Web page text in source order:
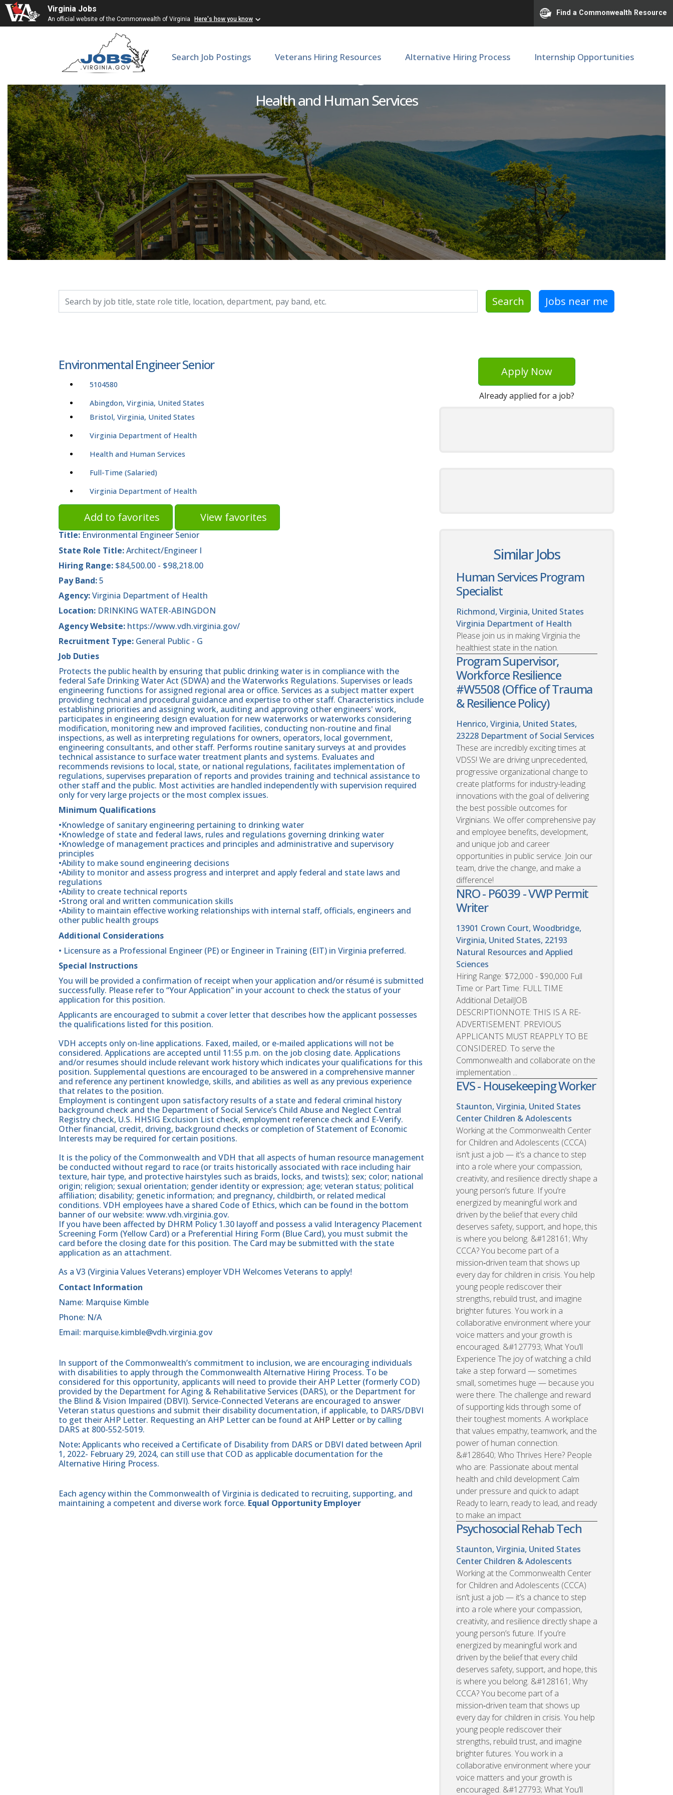
Virginia Jobs
An official website of the Commonwealth of Virginia Here's how you know
Find a Commonwealth Resource
Search Job Postings Veterans Hiring Resources Alternative Hiring Process Internship Opportunities
Health and Human Services
Search Jobs near me
Environmental Engineer Senior
5104580
Abingdon, Virginia, United States
Bristol, Virginia, United States
Virginia Department of Health
Health and Human Services
Full-Time (Salaried)
Virginia Department of Health
Add to favorites View favorites
Title: Environmental Engineer Senior
State Role Title:Architect/Engineer I
Hiring Range: $84,500.00 - $98,218.00
Pay Band:5
Agency:Virginia Department of Health
Location: DRINKING WATER-ABINGDON
Agency Website: https://www.vdh.virginia.gov/
Recruitment Type: General Public - G
Job Duties
Protects the public health by ensuring that public drinking water is in compliance with the
federal Safe Drinking Water Act (SDWA) and the Waterworks Regulations. Supervises or leads
engineering functions for assigned regional area or office. Services as a subject matter expert
providing technical and procedural guidance and expertise to other staff. Characteristics include
establishing priorities and assigning work, auditing and approving other engineers' work,
participates in engineering design evaluation for new waterworks or waterworks considering
modification, monitoring new and improved facilities, conducting non-routine and final
inspections, as well as interpreting regulations for owners, operators, local government,
engineering consultants, and other staff. Performs routine sanitary surveys at and provides
technical assistance to surface water treatment plants and systems. Evaluates and
recommends revisions to local, state, or national regulations, facilitates implementation of
regulations, supervises preparation of reports and provides training and technical assistance to
other staff and the public. Most activities are handled independently with supervision required
only for very large projects or the most complex issues.
Minimum Qualifications
•Knowledge of sanitary engineering pertaining to drinking water
•Knowledge of state and federal laws, rules and regulations governing drinking water
•Knowledge of management practices and principles and administrative and supervisory
principles
•Ability to make sound engineering decisions
•Ability to monitor and assess progress and interpret and apply federal and state laws and
regulations
•Ability to create technical reports
•Strong oral and written communication skills
•Ability to maintain effective working relationships with internal staff, officials, engineers and
other public health groups
Additional Considerations
• Licensure as a Professional Engineer (PE) or Engineer in Training (EIT) in Virginia preferred.
Special Instructions
You will be provided a confirmation of receipt when your application and/or résumé is submitted
successfully. Please refer to “Your Application” in your account to check the status of your
application for this position.
Applicants are encouraged to submit a cover letter that describes how the applicant possesses
the qualifications listed for this position.
VDH accepts only on-line applications. Faxed, mailed, or e-mailed applications will not be
considered. Applications are accepted until 11:55 p.m. on the job closing date. Applications
and/or resumes should include relevant work history which indicates your qualifications for this
position. Supplemental questions are encouraged to be answered in a comprehensive manner
and reference any pertinent knowledge, skills, and abilities as well as any previous experience
that relates to the position.
Employment is contingent upon satisfactory results of a state and federal criminal history
background check and the Department of Social Service’s Child Abuse and Neglect Central
Registry check, U.S. HHSIG Exclusion List check, employment reference check and E-Verify.
Other financial, credit, driving, background checks or completion of Statement of Economic
Interests may be required for certain positions.
It is the policy of the Commonwealth and VDH that all aspects of human resource management
be conducted without regard to race (or traits historically associated with race including hair
texture, hair type, and protective hairstyles such as braids, locks, and twists); sex; color; national
origin; religion; sexual orientation; gender identity or expression; age; veteran status; political
affiliation; disability; genetic information; and pregnancy, childbirth, or related medical
conditions. VDH employees have a shared Code of Ethics, which can be found in the bottom
banner of our website: www.vdh.virginia.gov.
If you have been affected by DHRM Policy 1.30 layoff and possess a valid Interagency Placement
Screening Form (Yellow Card) or a Preferential Hiring Form (Blue Card), you must submit the
card before the closing date for this position. The Card may be submitted with the state
application as an attachment.
As a V3 (Virginia Values Veterans) employer VDH Welcomes Veterans to apply!
Contact Information
Name: Marquise Kimble
Phone: N/A
Email: marquise.kimble@vdh.virginia.gov
In support of the Commonwealth’s commitment to inclusion, we are encouraging individuals
with disabilities to apply through the Commonwealth Alternative Hiring Process. To be
considered for this opportunity, applicants will need to provide their AHP Letter (formerly COD)
provided by the Department for Aging & Rehabilitative Services (DARS), or the Department for
the Blind & Vision Impaired (DBVI). Service-Connected Veterans are encouraged to answer
Veteran status questions and submit their disability documentation, if applicable, to DARS/DBVI
to get their AHP Letter. Requesting an AHP Letter can be found at AHP Letter or by calling
DARS at 800-552-5019.
Note:Applicants who received a Certificate of Disability from DARS or DBVI dated between April
1, 2022- February 29, 2024, can still use that COD as applicable documentation for the
Alternative Hiring Process.
Each agency within the Commonwealth of Virginia is dedicated to recruiting, supporting, and
maintaining a competent and diverse work force. Equal Opportunity Employer
Apply Now
Already applied for a job?
Similar Jobs
Human Services Program
Specialist
Richmond, Virginia, United States
Virginia Department of Health
Please join us in making Virginia the
healthiest state in the nation.
Program Supervisor,
Workforce Resilience
#W5508 (Office of Trauma
& Resilience Policy)
Henrico, Virginia, United States,
23228 Department of Social Services
These are incredibly exciting times at
VDSS! We are driving unprecedented,
progressive organizational change to
create platforms for industry-leading
innovations with the goal of delivering
the best possible outcomes for
Virginians. We offer comprehensive pay
and employee benefits, development,
and unique job and career
opportunities in public service. Join our
team, drive the change, and make a
difference!
NRO - P6039 - VWP Permit
Writer
13901 Crown Court, Woodbridge,
Virginia, United States, 22193
Natural Resources and Applied
Sciences
Hiring Range: $72,000 - $90,000 Full
Time or Part Time: FULL TIME
Additional DetailJOB
DESCRIPTIONNOTE: THIS IS A RE-
ADVERTISEMENT. PREVIOUS
APPLICANTS MUST REAPPLY TO BE
CONSIDERED. To serve the
Commonwealth and collaborate on the
implementation ...
EVS - Housekeeping Worker
Staunton, Virginia, United States
Center Children & Adolescents
Working at the Commonwealth Center
for Children and Adolescents (CCCA)
isn’t just a job — it’s a chance to step
into a role where your compassion,
creativity, and resilience directly shape a
young person’s future. If you’re
energized by meaningful work and
driven by the belief that every child
deserves safety, support, and hope, this
is where you belong. &#128161; Why
CCCA? You become part of a
mission‑driven team that shows up
every day for children in crisis. You help
young people rediscover their
strengths, rebuild trust, and imagine
brighter futures. You work in a
collaborative environment where your
voice matters and your growth is
encouraged. &#127793; What You’ll
Experience The joy of watching a child
take a step forward — sometimes
small, sometimes huge — because you
were there. The challenge and reward
of supporting kids through some of
their toughest moments. A workplace
that values empathy, teamwork, and the
power of human connection.
&#128640; Who Thrives Here? People
who are: Passionate about mental
health and child development Calm
under pressure and quick to adapt
Ready to learn, ready to lead, and ready
to make an impact
Psychosocial Rehab Tech
Staunton, Virginia, United States
Center Children & Adolescents
Working at the Commonwealth Center
for Children and Adolescents (CCCA)
isn’t just a job — it’s a chance to step
into a role where your compassion,
creativity, and resilience directly shape a
young person’s future. If you’re
energized by meaningful work and
driven by the belief that every child
deserves safety, support, and hope, this
is where you belong. &#128161; Why
CCCA? You become part of a
mission‑driven team that shows up
every day for children in crisis. You help
young people rediscover their
strengths, rebuild trust, and imagine
brighter futures. You work in a
collaborative environment where your
voice matters and your growth is
encouraged. &#127793; What You’ll